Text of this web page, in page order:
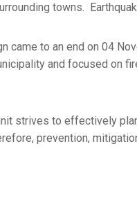
towns.
came to an end on 04
and focused on
strives to effectively
prevention,